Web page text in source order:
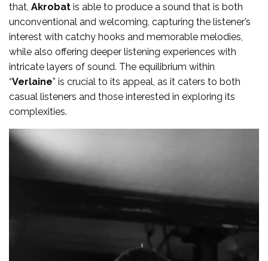
that, Akrobat is able to produce a sound that is both
unconventional and welcoming, capturing the listener’s
interest with catchy hooks and memorable melodies,
while also offering deeper listening experiences with
intricate layers of sound. The equilibrium within
“Verlaine” is crucial to its appeal, as it caters to both
casual listeners and those interested in exploring its
complexities.